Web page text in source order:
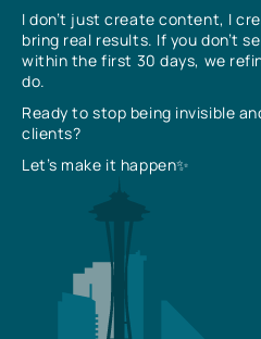
I don’t just create content, I
bring real results. If you don’t
within the first 30 days, we
do.
Ready to stop being invisible
clients?
Let’s make it happen✨